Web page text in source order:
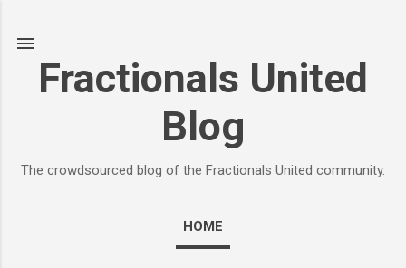
Fractionals United
Blog
The crowdsourced blog of the Fractionals United community.
HOME